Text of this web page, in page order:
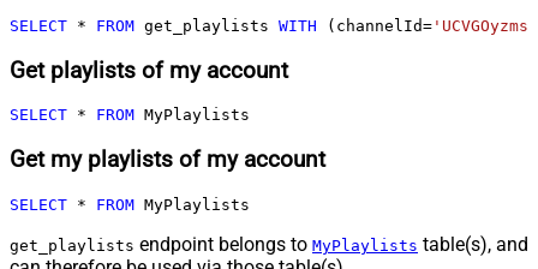
SELECT * FROM get_playlists WITH (channelId=
Get playlists of my account
SELECT * FROM MyPlaylists
Get my playlists of my account
SELECT * FROM MyPlaylists
get_playlists endpoint belongs to MyPlaylists table(s), and